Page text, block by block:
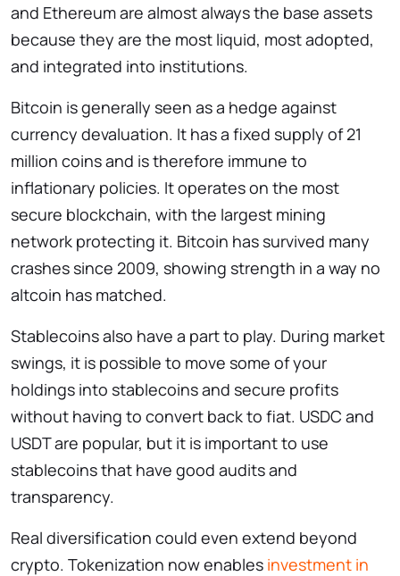
and Ethereum are almost always the base assets
because they are the most liquid, most adopted,
and integrated into institutions.
Bitcoin is generally seen as a hedge against
currency devaluation. It has a fixed supply of 21
million coins and is therefore immune to
inflationary policies. It operates on the most
secure blockchain, with the largest mining
network protecting it. Bitcoin has survived many
crashes since 2009, showing strength in a way no
altcoin has matched.
Stablecoins also have a part to play. During market
swings, it is possible to move some of your
holdings into stablecoins and secure profits
without having to convert back to fiat. USDC and
USDT are popular, but it is important to use
stablecoins that have good audits and
transparency.
Real diversification could even extend beyond
crypto. Tokenization now enables investment in